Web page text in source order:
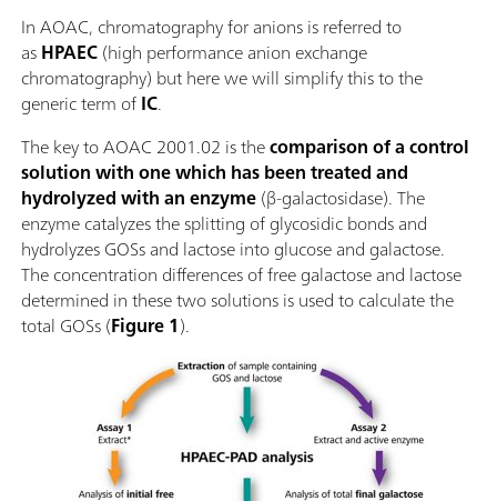
In AOAC, chromatography for anions is referred to
asHPAEC(high performance anion exchange
chromatography) but here we will simplify this to the
generic term ofIC.
The key to AOAC 2001.02 is thecomparison of a control
solution with one which has been treated and
hydrolyzed with an enzyme(β-galactosidase). The
enzyme catalyzes the splitting of glycosidic bonds and
hydrolyzes GOSs and lactose into glucose and galactose.
The concentration differences of free galactose and lactose
determined in these two solutions is used to calculate the
total GOSs (Figure 1).